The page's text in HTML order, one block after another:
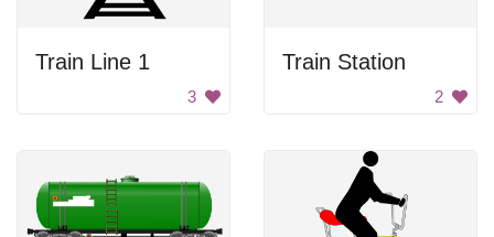
Train Line 1
3
Train Station
2